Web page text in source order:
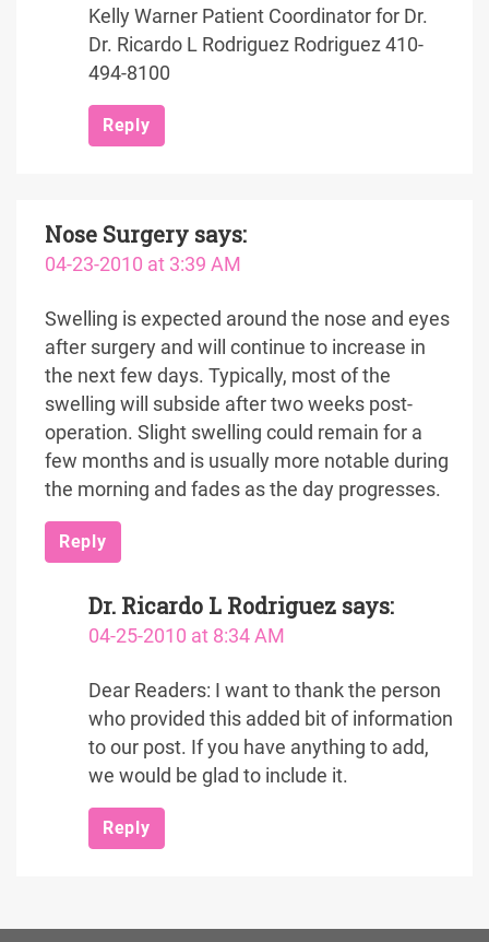
Kelly Warner Patient Coordinator for Dr.
Dr. Ricardo L Rodriguez Rodriguez 410-
494-8100
Reply
Nose Surgery says:
04-23-2010 at 3:39 AM
Swelling is expected around the nose and eyes
after surgery and will continue to increase in
the next few days. Typically, most of the
swelling will subside after two weeks post-
operation. Slight swelling could remain for a
few months and is usually more notable during
the morning and fades as the day progresses.
Reply
Dr. Ricardo L Rodriguez says:
04-25-2010 at 8:34 AM
Dear Readers: I want to thank the person
who provided this added bit of information
to our post. If you have anything to add,
we would be glad to include it.
Reply